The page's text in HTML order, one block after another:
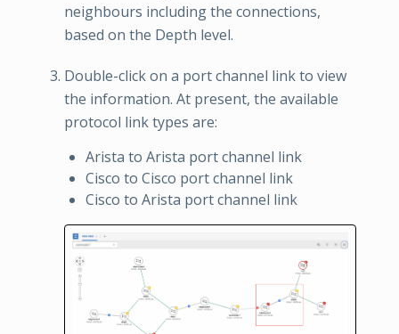
neighbours including the connections,
based on the Depth level.
Double-click on a port channel link to view
the information. At present, the available
protocol link types are:
Arista to Arista port channel link
Cisco to Cisco port channel link
Cisco to Arista port channel link